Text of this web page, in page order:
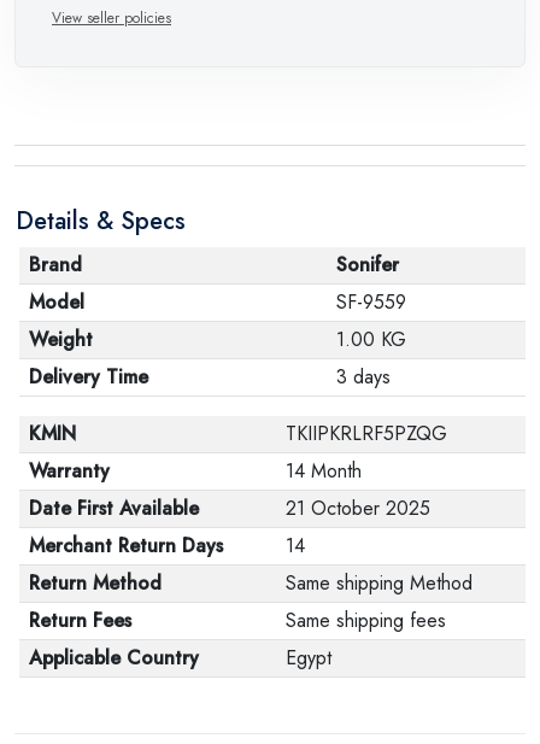
products within 14 days and up to 30 days in cases
product, make sure that all accessories for the order
its original packaging. Note that electronic products
cannot be returned in case of a change of opinion if
they are not sealed and in their original packaging.
View seller policies
Details & Specs
Brand
Sonifer
Model
SF-9559
Weight
1.00 KG
Delivery Time
3 days
KMIN
TKIIPKRLRF5PZQG
Warranty
14 Month
Date First Available
21 October 2025
Merchant Return Days
14
Return Method
Same shipping Method
Return Fees
Same shipping fees
Applicable Country
Egypt